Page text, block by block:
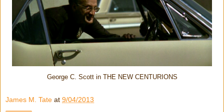
George C. Scott in THE NEW CENTURIONS
James M. Tate at 9/04/2013